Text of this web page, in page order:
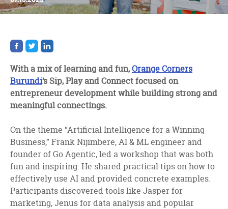
Share
on
Share
on
Share
on
With a mix of learning and fun,Orange Corners
Burundi‘s Sip, Play and Connect focused on
entrepreneur development while building strong and
meaningful connectings.
On the theme “Artificial Intelligence for a Winning
Business,” Frank Nijimbere, AI & ML engineer and
founder of Go Agentic, led a workshop that was both
fun and inspiring. He shared practical tips on how to
effectively use AI and provided concrete examples.
Participants discovered tools like Jasper for
marketing, Jenus for data analysis and popular